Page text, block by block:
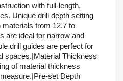
with full-length,
Unique drill depth setting
from 12.7 to
are ideal for narrow and
drill guides are perfect for
spaces.|Material Thickness
of material thickness
set Depth